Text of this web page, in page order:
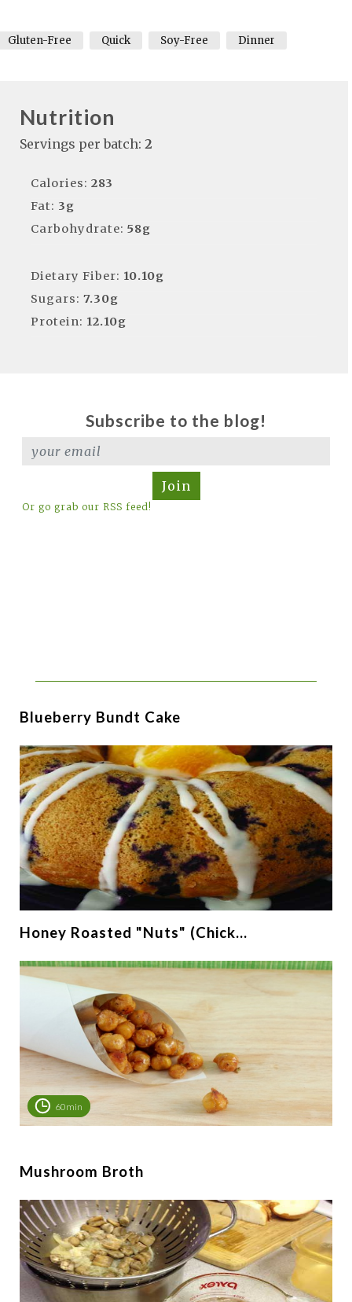
Gluten-Free Quick Soy-Free Dinner
Nutrition
Servings per batch: 2
Calories: 283
Fat: 3g
Carbohydrate: 58g
Dietary Fiber: 10.10g
Sugars: 7.30g
Protein: 12.10g
Subscribe to the blog!
Join
Or go grab our RSS feed!
Blueberry Bundt Cake
Honey Roasted "Nuts" (Chick…
60min
Mushroom Broth